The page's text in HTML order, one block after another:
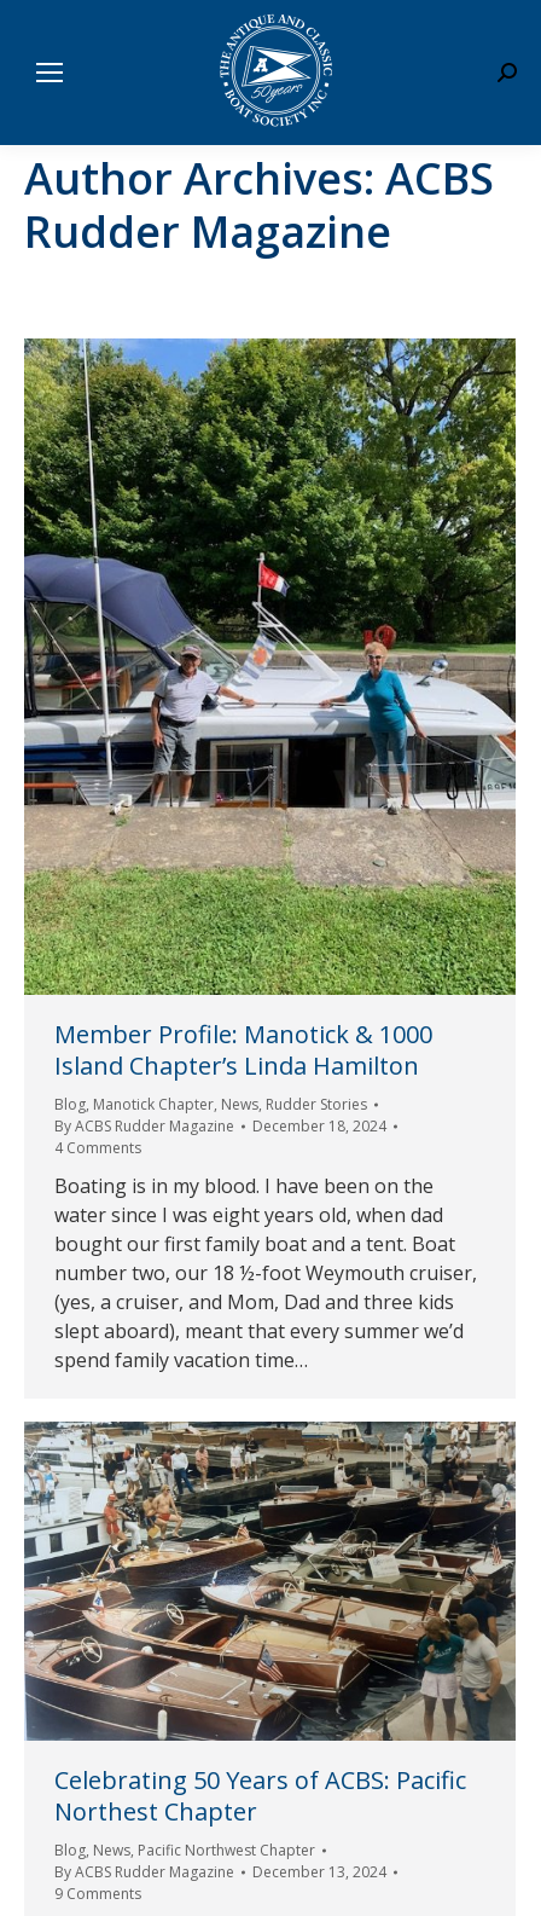
Author Archives: ACBS
Rudder Magazine
Member Profile: Manotick & 1000
Island Chapter’s Linda Hamilton
Blog, Manotick Chapter, News, Rudder Stories
ByACBS Rudder Magazine
December 18, 2024
4 Comments
Boating is in my blood. I have been on the
water since I was eight years old, when dad
bought our first family boat and a tent. Boat
number two, our 18 ½-foot Weymouth cruiser,
(yes, a cruiser, and Mom, Dad and three kids
slept aboard), meant that every summer we’d
spend family vacation time…
Celebrating 50 Years of ACBS: Pacific
Northest Chapter
Blog, News, Pacific Northwest Chapter
ByACBS Rudder Magazine
December 13, 2024
9 Comments